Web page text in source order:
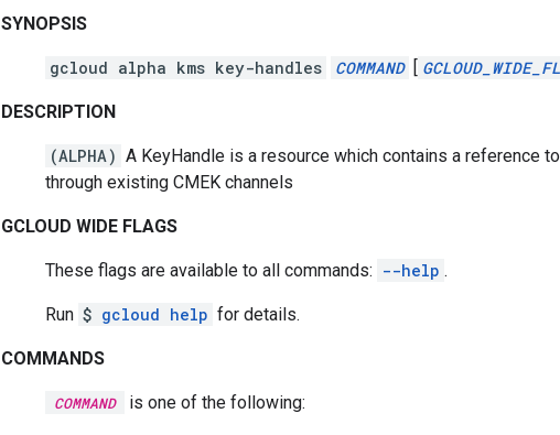
SYNOPSIS
gcloud alpha kms key-handles COMMAND [
DESCRIPTION
(ALPHA) A KeyHandle is a resource which contains a reference
through existing CMEK channels
GCLOUD WIDE FLAGS
These flags are available to all commands: --help .
Run $ gcloud help for details.
COMMANDS
COMMAND is one of the following: